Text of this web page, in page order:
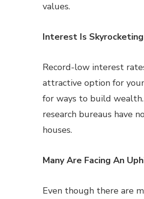
values.
Interest Is
Record-low interest
attractive option for
for ways to build
research bureaus have
houses.
Many Are Facing An
Even though there are